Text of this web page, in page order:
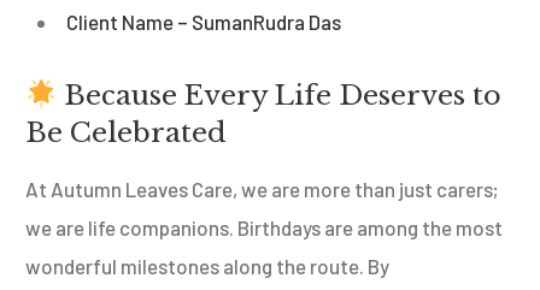
Client Name – SumanRudra Das
Because Every Life Deserves to
Be Celebrated
At Autumn Leaves Care, we are more than just carers;
we are life companions. Birthdays are among the most
wonderful milestones along the route. By